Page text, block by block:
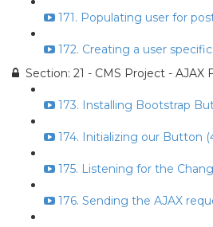
171. Populating user for
172. Creating a user
Section: 21 - CMS Project - AJAX
173. Installing Bootstrap
174. Initializing our Button
175. Listening for the
176. Sending the AJAX